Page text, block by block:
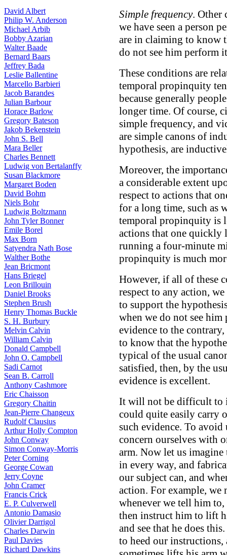
David Albert
Philip W. Anderson
Michael Arbib
Bobby Azarian
Walter Baade
Bernard Baars
Jeffrey Bada
Leslie Ballentine
Marcello Barbieri
Jacob Barandes
Julian Barbour
Horace Barlow
Gregory Bateson
Jakob Bekenstein
John S. Bell
Mara Beller
Charles Bennett
Ludwig von Bertalanffy
Susan Blackmore
Margaret Boden
David Bohm
Niels Bohr
Ludwig Boltzmann
John Tyler Bonner
Emile Borel
Max Born
Satyendra Nath Bose
Walther Bothe
Jean Bricmont
Hans Briegel
Leon Brillouin
Daniel Brooks
Stephen Brush
Henry Thomas Buckle
S. H. Burbury
Melvin Calvin
William Calvin
Donald Campbell
John O. Campbell
Sadi Carnot
Sean B. Carroll
Anthony Cashmore
Eric Chaisson
Gregory Chaitin
Jean-Pierre Changeux
Rudolf Clausius
Arthur Holly Compton
John Conway
Simon Conway-Morris
Peter Corning
George Cowan
Jerry Coyne
John Cramer
Francis Crick
E. P. Culverwell
Antonio Damasio
Olivier Darrigol
Charles Darwin
Paul Davies
Richard Dawkins
Simple frequency. Other
we have seen a person
are in claiming to know
do not see him perform
These conditions are
temporal propinquity
because generally
longer time. Of course,
simple frequency, and
are simple canons of
hypothesis, are
Moreover, the
a considerable extent
respect to actions that
for a long time, such as
temporal propinquity is
actions that one quickly
running a four-minute
propinquity is much
However, if all of these
respect to any action,
to support the
when we do not see
evidence to the
to know that the
typical of the usual
satisfied, then, by the
evidence is excellent.
It will not be difficult to
could quite easily carry
such evidence. To
concern ourselves with
arm. Now let us
in every way, and
our subject can, and
action. For example,
whenever we tell him to,
then instruct him to lift
and see that he does
to heed our instructions,